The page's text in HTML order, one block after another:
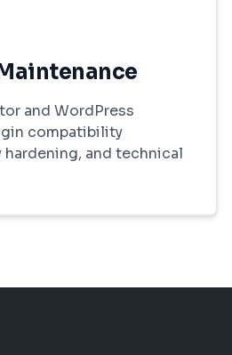
and WordPress
compatibility
and technical